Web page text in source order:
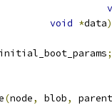
void *data)
;
(node, blob,
parent